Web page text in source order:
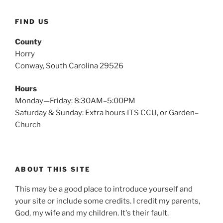
FIND US
County
Horry
Conway, South Carolina 29526
Hours
Monday—Friday: 8:30AM–5:00PM
Saturday & Sunday: Extra hours ITS CCU, or Garden–
Church
ABOUT THIS SITE
This may be a good place to introduce yourself and
your site or include some credits. I credit my parents,
God, my wife and my children. It's their fault.